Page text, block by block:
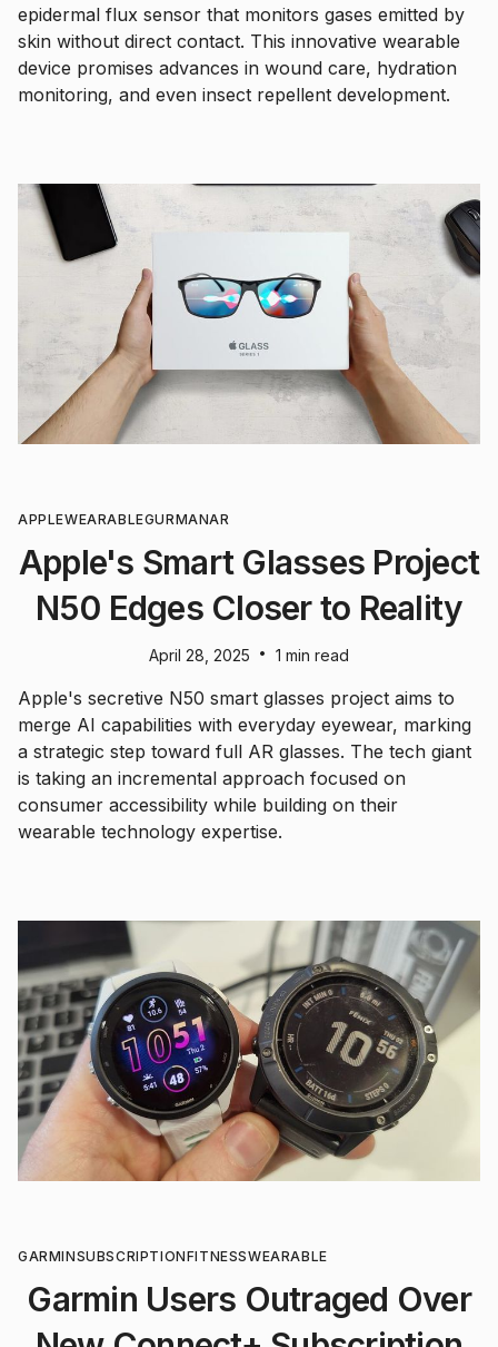
epidermal flux sensor that monitors gases emitted by
skin without direct contact. This innovative wearable
device promises advances in wound care, hydration
monitoring, and even insect repellent development.
APPLEWEARABLEGURMANAR
Apple's Smart Glasses Project
N50 Edges Closer to Reality
April 28, 2025 • 1 min read
Apple's secretive N50 smart glasses project aims to
merge AI capabilities with everyday eyewear, marking
a strategic step toward full AR glasses. The tech giant
is taking an incremental approach focused on
consumer accessibility while building on their
wearable technology expertise.
GARMINSUBSCRIPTIONFITNESSWEARABLE
Garmin Users Outraged Over